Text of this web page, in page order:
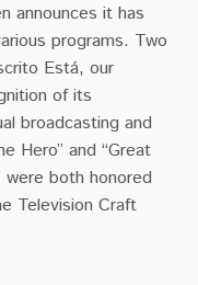
announces it has
programs. Two
Está, our
of its
broadcasting and
Hero” and “Great
both honored
Television Craft